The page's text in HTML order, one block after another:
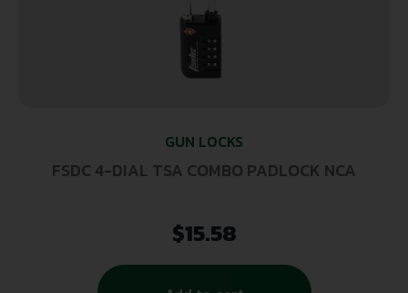
GUN LOCKS
FSDC 4-DIAL TSA COMBO PADLOCK NCA
$15.58